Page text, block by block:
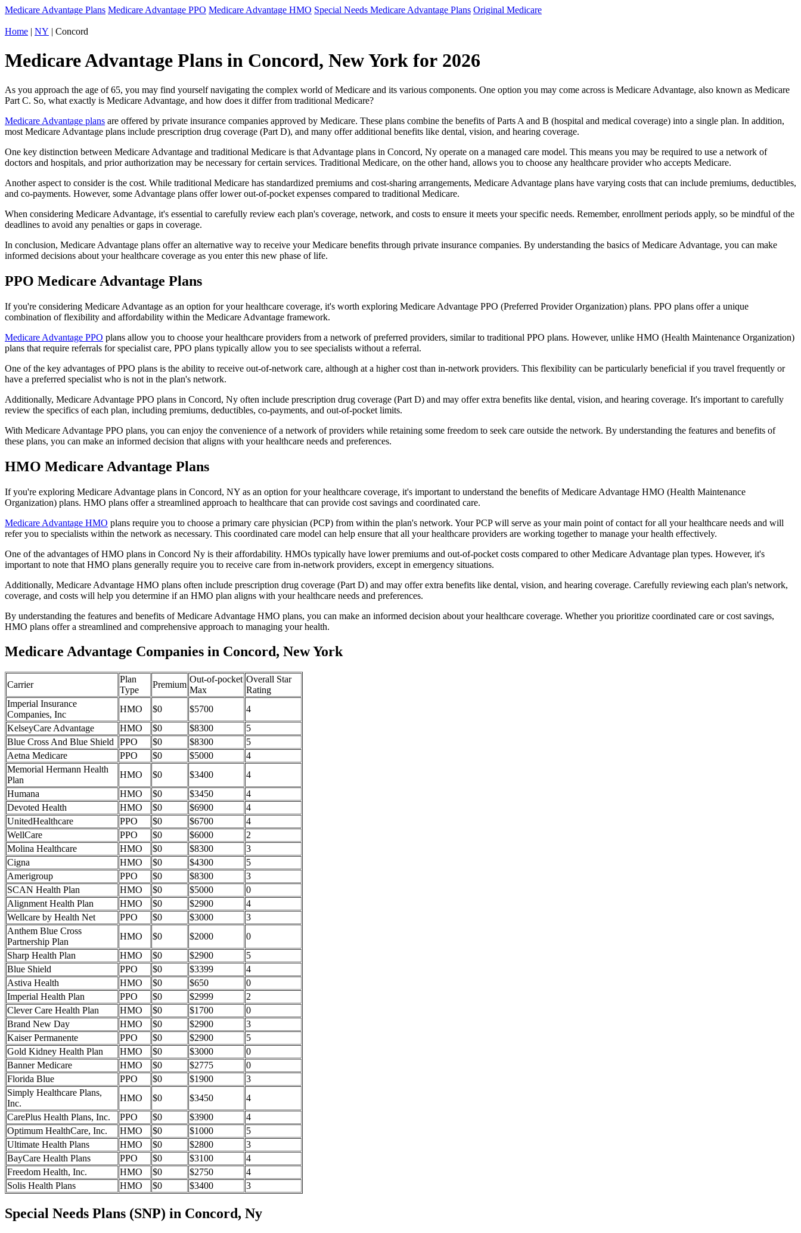
Medicare Advantage Plans Medicare Advantage PPO Medicare Advantage HMO Special Needs Medicare Advantage Plans Original Medicare
Home | NY | Concord
Medicare Advantage Plans in Concord, New York for 2026
As you approach the age of 65, you may find yourself navigating the complex world of Medicare and its various components. One option you may come across is Medicare Advantage, also known as Medicare
Part C. So, what exactly is Medicare Advantage, and how does it differ from traditional Medicare?
Medicare Advantage plans are offered by private insurance companies approved by Medicare. These plans combine the benefits of Parts A and B (hospital and medical coverage) into a single plan. In addition,
most Medicare Advantage plans include prescription drug coverage (Part D), and many offer additional benefits like dental, vision, and hearing coverage.
One key distinction between Medicare Advantage and traditional Medicare is that Advantage plans in Concord, Ny operate on a managed care model. This means you may be required to use a network of
doctors and hospitals, and prior authorization may be necessary for certain services. Traditional Medicare, on the other hand, allows you to choose any healthcare provider who accepts Medicare.
Another aspect to consider is the cost. While traditional Medicare has standardized premiums and cost-sharing arrangements, Medicare Advantage plans have varying costs that can include premiums, deductibles,
and co-payments. However, some Advantage plans offer lower out-of-pocket expenses compared to traditional Medicare.
When considering Medicare Advantage, it's essential to carefully review each plan's coverage, network, and costs to ensure it meets your specific needs. Remember, enrollment periods apply, so be mindful of the
deadlines to avoid any penalties or gaps in coverage.
In conclusion, Medicare Advantage plans offer an alternative way to receive your Medicare benefits through private insurance companies. By understanding the basics of Medicare Advantage, you can make
informed decisions about your healthcare coverage as you enter this new phase of life.
PPO Medicare Advantage Plans
If you're considering Medicare Advantage as an option for your healthcare coverage, it's worth exploring Medicare Advantage PPO (Preferred Provider Organization) plans. PPO plans offer a unique
combination of flexibility and affordability within the Medicare Advantage framework.
Medicare Advantage PPO plans allow you to choose your healthcare providers from a network of preferred providers, similar to traditional PPO plans. However, unlike HMO (Health Maintenance Organization)
plans that require referrals for specialist care, PPO plans typically allow you to see specialists without a referral.
One of the key advantages of PPO plans is the ability to receive out-of-network care, although at a higher cost than in-network providers. This flexibility can be particularly beneficial if you travel frequently or
have a preferred specialist who is not in the plan's network.
Additionally, Medicare Advantage PPO plans in Concord, Ny often include prescription drug coverage (Part D) and may offer extra benefits like dental, vision, and hearing coverage. It's important to carefully
review the specifics of each plan, including premiums, deductibles, co-payments, and out-of-pocket limits.
With Medicare Advantage PPO plans, you can enjoy the convenience of a network of providers while retaining some freedom to seek care outside the network. By understanding the features and benefits of
these plans, you can make an informed decision that aligns with your healthcare needs and preferences.
HMO Medicare Advantage Plans
If you're exploring Medicare Advantage plans in Concord, NY as an option for your healthcare coverage, it's important to understand the benefits of Medicare Advantage HMO (Health Maintenance
Organization) plans. HMO plans offer a streamlined approach to healthcare that can provide cost savings and coordinated care.
Medicare Advantage HMO plans require you to choose a primary care physician (PCP) from within the plan's network. Your PCP will serve as your main point of contact for all your healthcare needs and will
refer you to specialists within the network as necessary. This coordinated care model can help ensure that all your healthcare providers are working together to manage your health effectively.
One of the advantages of HMO plans in Concord Ny is their affordability. HMOs typically have lower premiums and out-of-pocket costs compared to other Medicare Advantage plan types. However, it's
important to note that HMO plans generally require you to receive care from in-network providers, except in emergency situations.
Additionally, Medicare Advantage HMO plans often include prescription drug coverage (Part D) and may offer extra benefits like dental, vision, and hearing coverage. Carefully reviewing each plan's network,
coverage, and costs will help you determine if an HMO plan aligns with your healthcare needs and preferences.
By understanding the features and benefits of Medicare Advantage HMO plans, you can make an informed decision about your healthcare coverage. Whether you prioritize coordinated care or cost savings,
HMO plans offer a streamlined and comprehensive approach to managing your health.
Medicare Advantage Companies in Concord, New York
Carrier
Plan
Type
Premium
Out-of-pocket
Max
Overall Star
Rating
Imperial Insurance
Companies, Inc
HMO $0 $5700
4
KelseyCare Advantage
HMO $0 $8300
5
Blue Cross And Blue Shield
PPO $0 $8300
5
Aetna Medicare
PPO $0 $5000
4
Memorial Hermann Health
Plan
HMO $0 $3400
4
Humana
HMO $0 $3450
4
Devoted Health
HMO $0 $6900
4
UnitedHealthcare
PPO $0 $6700
4
WellCare
PPO $0 $6000
2
Molina Healthcare
HMO $0 $8300
3
Cigna
HMO $0 $4300
5
Amerigroup
PPO $0 $8300
3
SCAN Health Plan
HMO $0 $5000
0
Alignment Health Plan
HMO $0 $2900
4
Wellcare by Health Net
PPO $0 $3000
3
Anthem Blue Cross
Partnership Plan
HMO $0 $2000
0
Sharp Health Plan
HMO $0 $2900
5
Blue Shield
PPO $0 $3399
4
Astiva Health
HMO $0 $650
0
Imperial Health Plan
PPO $0 $2999
2
Clever Care Health Plan
HMO $0 $1700
0
Brand New Day
HMO $0 $2900
3
Kaiser Permanente
PPO $0 $2900
5
Gold Kidney Health Plan
HMO $0 $3000
0
Banner Medicare
HMO $0 $2775
0
Florida Blue
PPO $0 $1900
3
Simply Healthcare Plans,
Inc.
HMO $0 $3450
4
CarePlus Health Plans, Inc.
PPO $0 $3900
4
Optimum HealthCare, Inc.
HMO $0 $1000
5
Ultimate Health Plans
HMO $0 $2800
3
BayCare Health Plans
PPO $0 $3100
4
Freedom Health, Inc.
HMO $0 $2750
4
Solis Health Plans
HMO $0 $3400 3
Special Needs Plans (SNP) in Concord, Ny